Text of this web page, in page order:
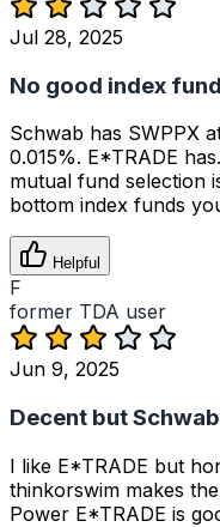
Jul 28, 2025
No good index
Schwab has SWPPX
0.015%. E*TRADE
mutual fund selection
bottom index funds
Helpful
F
former TDA user
Jun 9, 2025
Decent but
I like E*TRADE but
thinkorswim makes
Power E*TRADE is